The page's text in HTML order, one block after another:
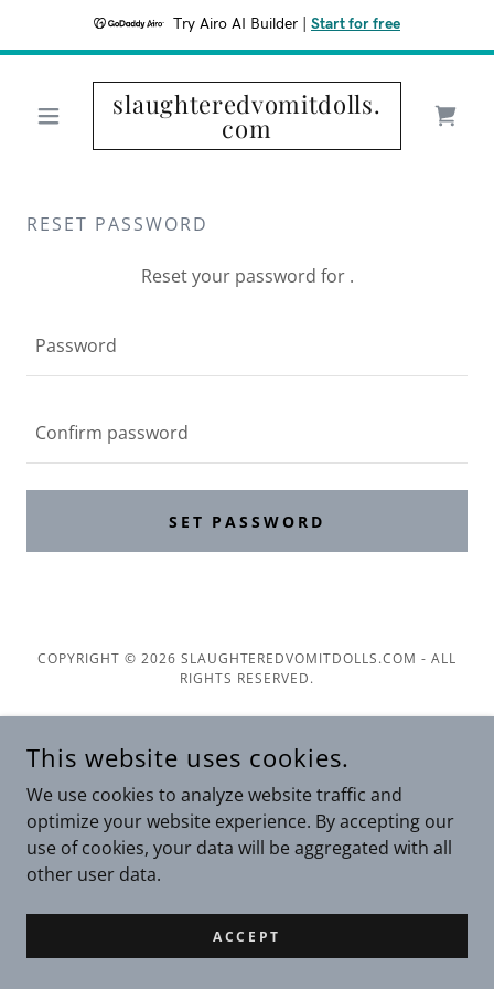
Try Airo AI Builder Start for free
slaughteredvomitdolls.
com
RESET PASSWORD
Reset your password for .
SET PASSWORD
COPYRIGHT © 2026 SLAUGHTEREDVOMITDOLLS.COM - ALL
RIGHTS RESERVED.
Privacy Policy
Terms and Conditions
This website uses cookies.
We use cookies to analyze website traffic and
optimize your website experience. By accepting our
use of cookies, your data will be aggregated with all
other user data.
ACCEPT